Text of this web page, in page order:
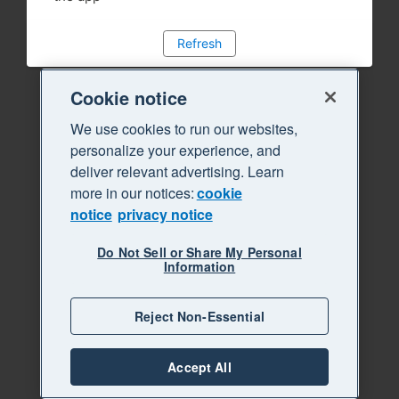
Refresh
Cookie notice
We use cookies to run our websites,
personalize your experience, and
deliver relevant advertising. Learn
more in our notices:cookie
notice privacy notice
Do Not Sell or Share My Personal
Information
Reject Non-Essential
Accept All